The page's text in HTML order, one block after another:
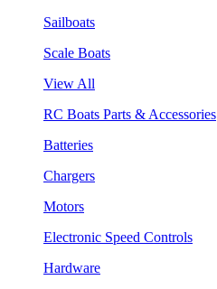
Sailboats
Scale Boats
View All
RC Boats Parts & Accessories
Batteries
Chargers
Motors
Electronic Speed Controls
Hardware